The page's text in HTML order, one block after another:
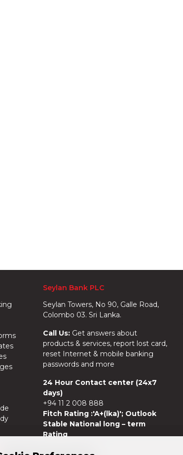
Seylan Bank PLC
Seylan Towers, No 90, Galle Road,
Colombo 03. Sri Lanka.
Call Us: Get answers about
products & services, report lost card,
reset Internet & mobile banking
passwords and more
24 Hour Contact center (24x7
days)
+94 11 2 008 888
Fitch Rating :'A+(lka)'; Outlook
Stable National long – term
Rating